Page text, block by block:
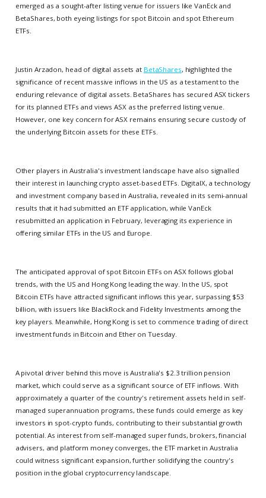
emerged as a sought-after listing venue for issuers like VanEck and
BetaShares, both eyeing listings for spot Bitcoin and spot Ethereum
ETFs.
Justin Arzadon, head of digital assets at BetaShares, highlighted the
significance of recent massive inflows in the US as a testament to the
enduring relevance of digital assets. BetaShares has secured ASX tickers
for its planned ETFs and views ASX as the preferred listing venue.
However, one key concern for ASX remains ensuring secure custody of
the underlying Bitcoin assets for these ETFs.
Other players in Australia's investment landscape have also signalled
their interest in launching crypto asset-based ETFs. DigitalX, a technology
and investment company based in Australia, revealed in its semi-annual
results that it had submitted an ETF application, while VanEck
resubmitted an application in February, leveraging its experience in
offering similar ETFs in the US and Europe.
The anticipated approval of spot Bitcoin ETFs on ASX follows global
trends, with the US and Hong Kong leading the way. In the US, spot
Bitcoin ETFs have attracted significant inflows this year, surpassing $53
billion, with issuers like BlackRock and Fidelity Investments among the
key players. Meanwhile, Hong Kong is set to commence trading of direct
investment funds in Bitcoin and Ether on Tuesday.
A pivotal driver behind this move is Australia's $2.3 trillion pension
market, which could serve as a significant source of ETF inflows. With
approximately a quarter of the country's retirement assets held in self-
managed superannuation programs, these funds could emerge as key
investors in spot-crypto funds, contributing to their substantial growth
potential. As interest from self-managed super funds, brokers, financial
advisers, and platform money converges, the ETF market in Australia
could witness significant expansion, further solidifying the country's
position in the global cryptocurrency landscape.